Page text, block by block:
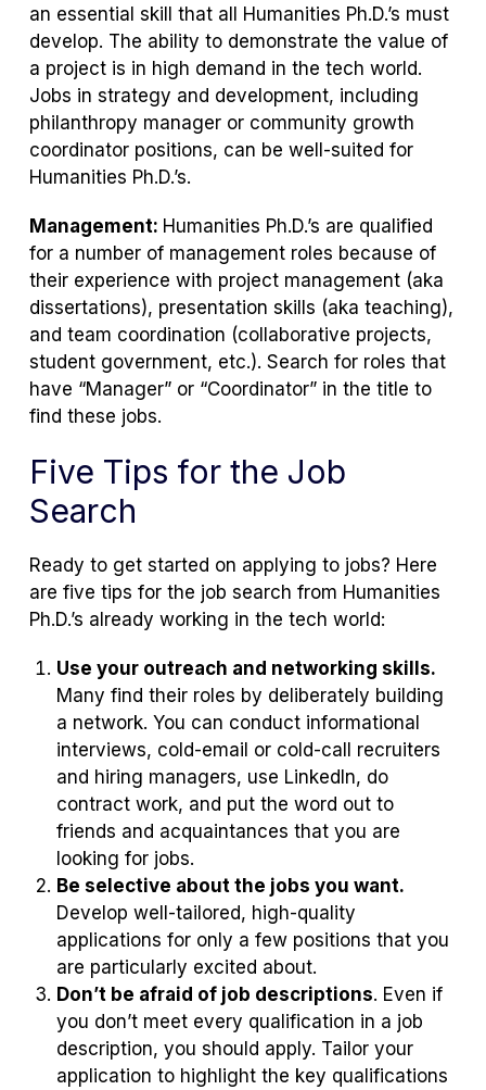
an essential skill that all Humanities Ph.D.’s must
develop. The ability to demonstrate the value of
a project is in high demand in the tech world.
Jobs in strategy and development, including
philanthropy manager or community growth
coordinator positions, can be well-suited for
Humanities Ph.D.’s.
Management: Humanities Ph.D.’s are qualified
for a number of management roles because of
their experience with project management (aka
dissertations), presentation skills (aka teaching),
and team coordination (collaborative projects,
student government, etc.). Search for roles that
have “Manager” or “Coordinator” in the title to
find these jobs.
Five Tips for the Job
Search
Ready to get started on applying to jobs? Here
are five tips for the job search from Humanities
Ph.D.’s already working in the tech world:
Use your outreach and networking skills.
Many find their roles by deliberately building
a network. You can conduct informational
interviews, cold-email or cold-call recruiters
and hiring managers, use LinkedIn, do
contract work, and put the word out to
friends and acquaintances that you are
looking for jobs.
Be selective about the jobs you want.
Develop well-tailored, high-quality
applications for only a few positions that you
are particularly excited about.
Don’t be afraid of job descriptions. Even if
you don’t meet every qualification in a job
description, you should apply. Tailor your
application to highlight the key qualifications